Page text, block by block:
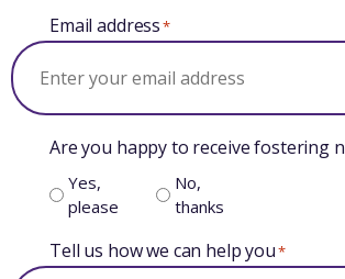
Email address*
Are you happy to receive fostering
Yes,
please
No,
thanks
Tell us how we can help you*